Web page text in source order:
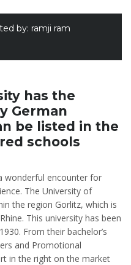
by: ramji ram
has the
German
be listed in the
schools
wonderful encounter for
The University of
the region Gorlitz, which is
This university has been
From their bachelor’s
and Promotional
in the right on the market